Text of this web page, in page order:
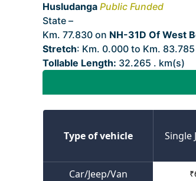
Husludanga Public Funded
State –
Km. 77.830 on NH-31D Of West
Stretch: Km. 0.000 to Km.
Tollable Length: 32.265 . km(s)
Type of vehicle Single
Car/Jeep/Van
₹